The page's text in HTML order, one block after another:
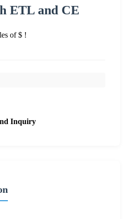
ETL and CE
of $ !
Inquiry